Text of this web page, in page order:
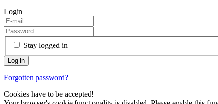
Login
Stay logged in
Forgotten password?
Cookies have to be accepted!